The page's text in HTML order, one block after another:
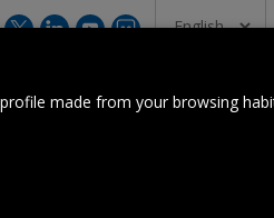
CONTACT US
made from your browsing